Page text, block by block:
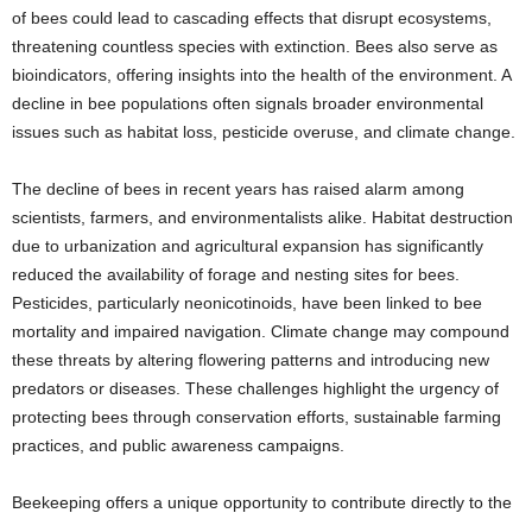
of bees could lead to cascading effects that disrupt ecosystems,
threatening countless species with extinction. Bees also serve as
bioindicators, offering insights into the health of the environment. A
decline in bee populations often signals broader environmental
issues such as habitat loss, pesticide overuse, and climate change.
The decline of bees in recent years has raised alarm among
scientists, farmers, and environmentalists alike. Habitat destruction
due to urbanization and agricultural expansion has significantly
reduced the availability of forage and nesting sites for bees.
Pesticides, particularly neonicotinoids, have been linked to bee
mortality and impaired navigation. Climate change may compound
these threats by altering flowering patterns and introducing new
predators or diseases. These challenges highlight the urgency of
protecting bees through conservation efforts, sustainable farming
practices, and public awareness campaigns.
Beekeeping offers a unique opportunity to contribute directly to the